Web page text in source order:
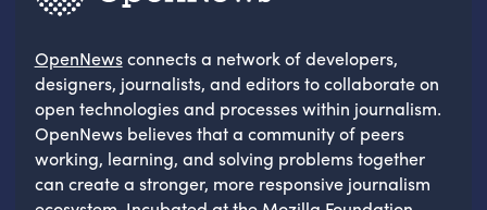
OpenNewsconnects a network of developers,
designers, journalists, and editors to collaborate on
open technologies and processes within journalism.
OpenNews believes that a community of peers
working, learning, and solving problems together
can create a stronger, more responsive journalism